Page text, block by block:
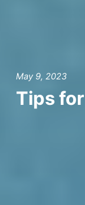
May 9, 2023
Tips